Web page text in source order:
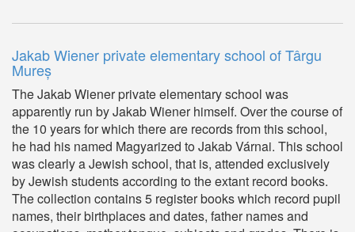
Jakab Wiener private elementary school of Târgu
Mureș
The Jakab Wiener private elementary school was
apparently run by Jakab Wiener himself. Over the course of
the 10 years for which there are records from this school,
he had his named Magyarized to Jakab Várnai. This school
was clearly a Jewish school, that is, attended exclusively
by Jewish students according to the extant record books.
The collection contains 5 register books which record pupil
names, their birthplaces and dates, father names and